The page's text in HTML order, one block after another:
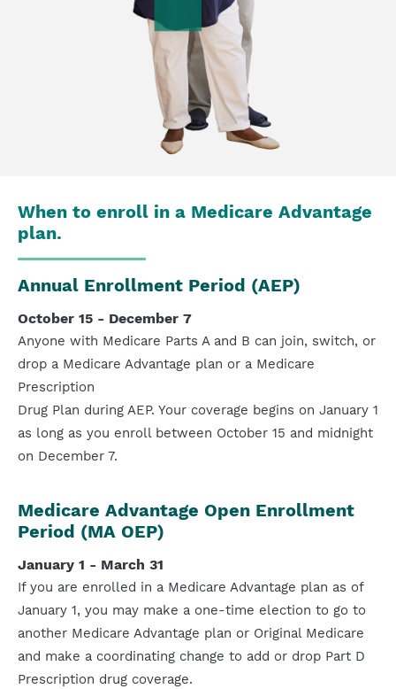
When to enroll in a Medicare Advantage
plan.
Annual Enrollment Period (AEP)
October 15 - December 7
Anyone with Medicare Parts A and B can join, switch, or
drop a Medicare Advantage plan or a Medicare
Prescription
Drug Plan during AEP. Your coverage begins on January 1
as long as you enroll between October 15 and midnight
on December 7.
Medicare Advantage Open Enrollment
Period (MA OEP)
January 1 - March 31
If you are enrolled in a Medicare Advantage plan as of
January 1, you may make a one-time election to go to
another Medicare Advantage plan or Original Medicare
and make a coordinating change to add or drop Part D
Prescription drug coverage.